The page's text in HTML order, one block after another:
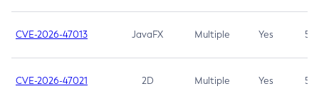
CVE-2026-47013 JavaFX Multiple Yes 5.3
CVE-2026-47021 2D Multiple Yes 5.3